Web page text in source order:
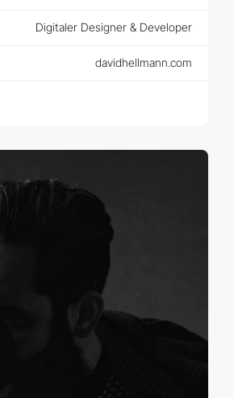
Digitaler Designer & Developer
davidhellmann.com